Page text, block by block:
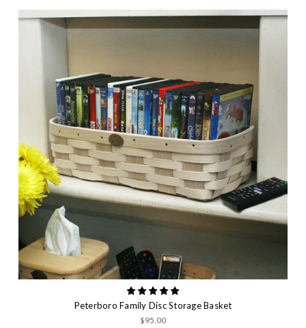
Peterboro Family Disc Storage Basket
$95.00